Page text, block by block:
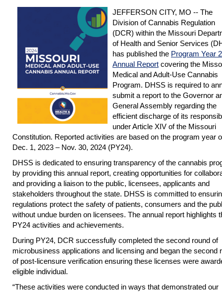
JEFFERSON CITY, MO -- The
Division of Cannabis Regulation
(DCR) within the Missouri
of Health and Senior Services
has published the Program Year
Annual Report covering the
Medical and Adult-Use Cannabis
Program. DHSS is required to
submit a report to the Governor
General Assembly regarding the
efficient discharge of its
under Article XIV of the Missouri
Constitution. Reported activities are based on the program year
Dec. 1, 2023 – Nov. 30, 2024 (PY24).
DHSS is dedicated to ensuring transparency of the cannabis
by providing this annual report, creating opportunities for
and providing a liaison to the public, licensees, applicants and
stakeholders throughout the state. DHSS is committed to
regulations protect the safety of patients, consumers and the
without undue burden on licensees. The annual report highlights
PY24 activities and achievements.
During PY24, DCR successfully completed the second round of
microbusiness applications and licensing and began the second
of post-licensure verification ensuring these licenses were
eligible individual.
“These activities were conducted in ways that demonstrated our